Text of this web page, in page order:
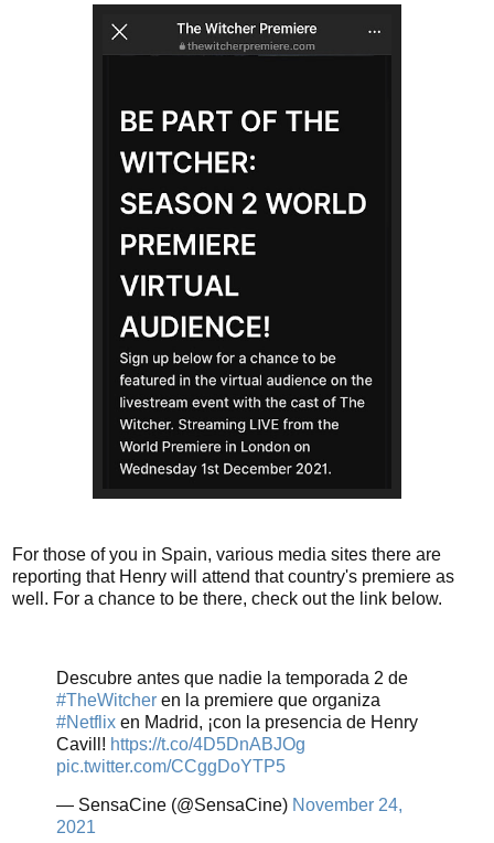
For those of you in Spain, various media sites there are
reporting that Henry will attend that country's premiere as
well. For a chance to be there, check out the link below.
Descubre antes que nadie la temporada 2 de
#TheWitcher en la premiere que organiza
#Netflix en Madrid, ¡con la presencia de Henry
Cavill! https://t.co/4D5DnABJOg
pic.twitter.com/CCggDoYTP5
— SensaCine (@SensaCine) November 24,
2021